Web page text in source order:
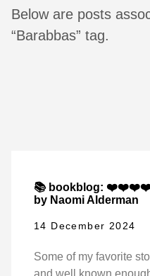
Below are posts
“Barabbas” tag.
📚 bookblog:
by Naomi Alderman
14 December 2024
Some of my favorite
and well known